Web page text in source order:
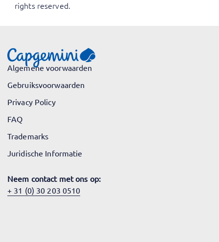
rights reserved.
Algemene voorwaarden
Gebruiksvoorwaarden
Privacy Policy
FAQ
Trademarks
Juridische Informatie
Neem contact met ons op:
+ 31 (0) 30 203 0510